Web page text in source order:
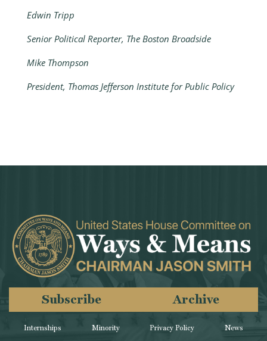
Edwin Tripp
Senior Political Reporter, The Boston Broadside
Mike Thompson
President, Thomas Jefferson Institute for Public Policy
Internships Minority
Subscribe Archive
Privacy Policy News